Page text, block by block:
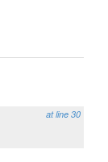
at line 30